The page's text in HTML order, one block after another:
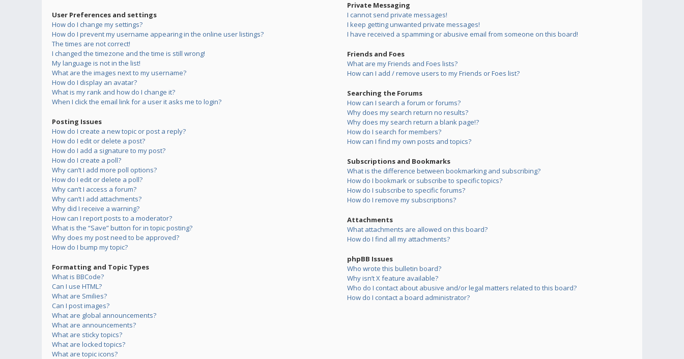
User Preferences and settings
How do I change my settings?
How do I prevent my username appearing in the online user listings?
The times are not correct!
I changed the timezone and the time is still wrong!
My language is not in the list!
What are the images next to my username?
How do I display an avatar?
What is my rank and how do I change it?
When I click the email link for a user it asks me to login?
Posting Issues
How do I create a new topic or post a reply?
How do I edit or delete a post?
How do I add a signature to my post?
How do I create a poll?
Why can’t I add more poll options?
How do I edit or delete a poll?
Why can’t I access a forum?
Why can’t I add attachments?
Why did I receive a warning?
How can I report posts to a moderator?
What is the “Save” button for in topic posting?
Why does my post need to be approved?
How do I bump my topic?
Formatting and Topic Types
What is BBCode?
Can I use HTML?
What are Smilies?
Can I post images?
What are global announcements?
What are announcements?
What are sticky topics?
What are locked topics?
What are topic icons?
Private Messaging
I cannot send private messages!
I keep getting unwanted private messages!
I have received a spamming or abusive email from someone on this board!
Friends and Foes
What are my Friends and Foes lists?
How can I add / remove users to my Friends or Foes list?
Searching the Forums
How can I search a forum or forums?
Why does my search return no results?
Why does my search return a blank page!?
How do I search for members?
How can I find my own posts and topics?
Subscriptions and Bookmarks
What is the difference between bookmarking and subscribing?
How do I bookmark or subscribe to specific topics?
How do I subscribe to specific forums?
How do I remove my subscriptions?
Attachments
What attachments are allowed on this board?
How do I find all my attachments?
phpBB Issues
Who wrote this bulletin board?
Why isn’t X feature available?
Who do I contact about abusive and/or legal matters related to this board?
How do I contact a board administrator?